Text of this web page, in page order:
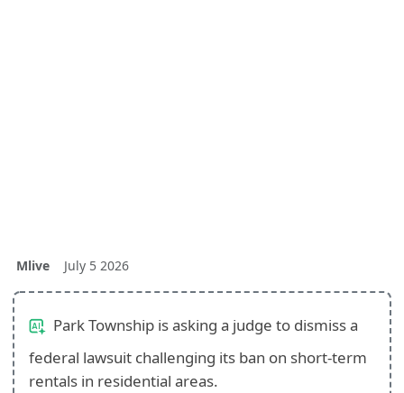
Mlive July 5 2026
Park Township is asking a judge to dismiss a
federal lawsuit challenging its ban on short-term
rentals in residential areas.